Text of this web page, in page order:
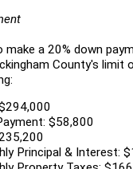
make a 20% down
County's limit
$58,800
Principal & Interest: